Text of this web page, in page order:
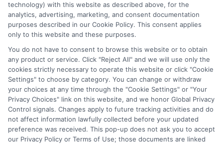
practical insight into the real challenges students face. I’m
committed to providing clear, accurate guidance that
empowers you to explore online programs and secure the
funding you need to move forward.
Read More
technology) with this website as described above, for the
analytics, advertising, marketing, and consent documentation
purposes described in our Cookie Policy. This consent applies
only to this website and these purposes.
You do not have to consent to browse this website or to obtain
any product or service. Click "Reject All" and we will use only the
cookies strictly necessary to operate this website or click "Cookie
Settings" to choose by category. You can change or withdraw
your choices at any time through the "Cookie Settings" or "Your
Privacy Choices" link on this website, and we honor Global Privacy
Control signals. Changes apply to future tracking activities and do
not affect information lawfully collected before your updated
preference was received. This pop-up does not ask you to accept
our Privacy Policy or Terms of Use; those documents are linked